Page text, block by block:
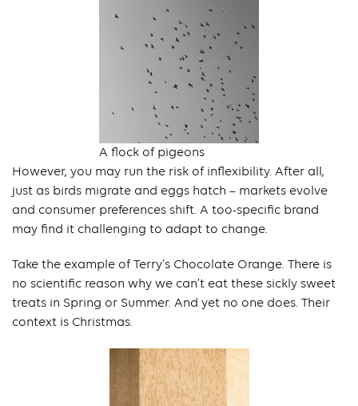
A flock of pigeons
However, you may run the risk of inflexibility. After all,
just as birds migrate and eggs hatch – markets evolve
and consumer preferences shift. A too-specific brand
may find it challenging to adapt to change.
Take the example of Terry’s Chocolate Orange. There is
no scientific reason why we can’t eat these sickly sweet
treats in Spring or Summer. And yet no one does. Their
context is Christmas.